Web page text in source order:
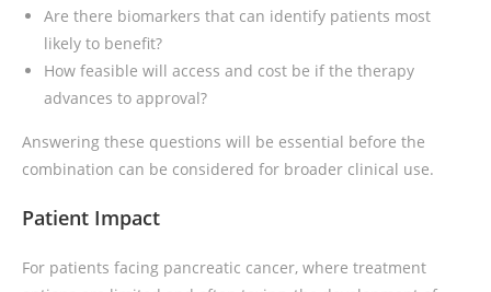
Are there biomarkers that can identify patients most
likely to benefit?
How feasible will access and cost be if the therapy
advances to approval?
Answering these questions will be essential before the
combination can be considered for broader clinical use.
Patient Impact
For patients facing pancreatic cancer, where treatment